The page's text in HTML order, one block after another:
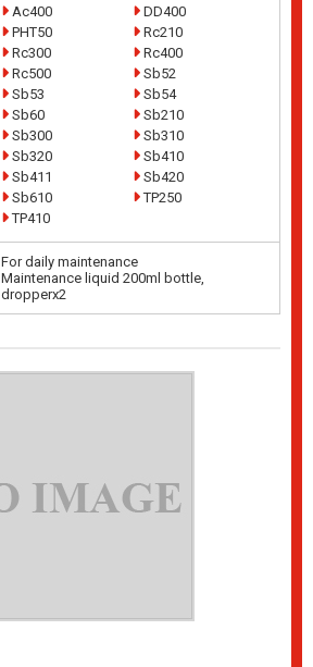
Ac400
DD400
PHT50
Rc210
Rc300
Rc400
Rc500
Sb52
Sb53
Sb54
Sb60
Sb210
Sb300
Sb310
Sb320
Sb410
Sb411
Sb420
Sb610
TP250
TP410
For daily maintenance
Maintenance liquid 200ml bottle,
dropperx2